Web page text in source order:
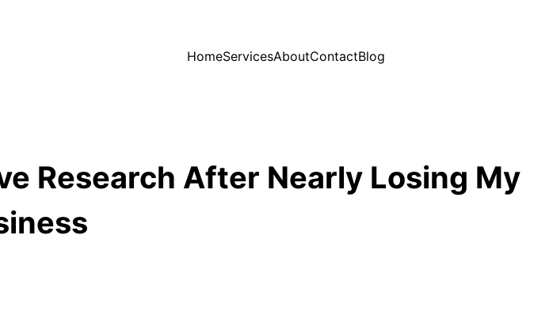
HomeServicesAboutContactBlog
Research After Nearly Losing My